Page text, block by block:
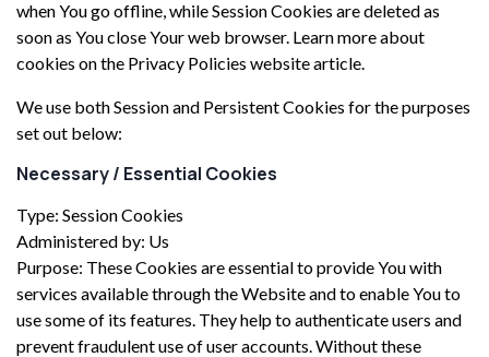
when You go offline, while Session Cookies are deleted as
soon as You close Your web browser. Learn more about
cookies on the Privacy Policies website article.
We use both Session and Persistent Cookies for the purposes
set out below:
Necessary / Essential Cookies
Type: Session Cookies
Administered by: Us
Purpose: These Cookies are essential to provide You with
services available through the Website and to enable You to
use some of its features. They help to authenticate users and
prevent fraudulent use of user accounts. Without these